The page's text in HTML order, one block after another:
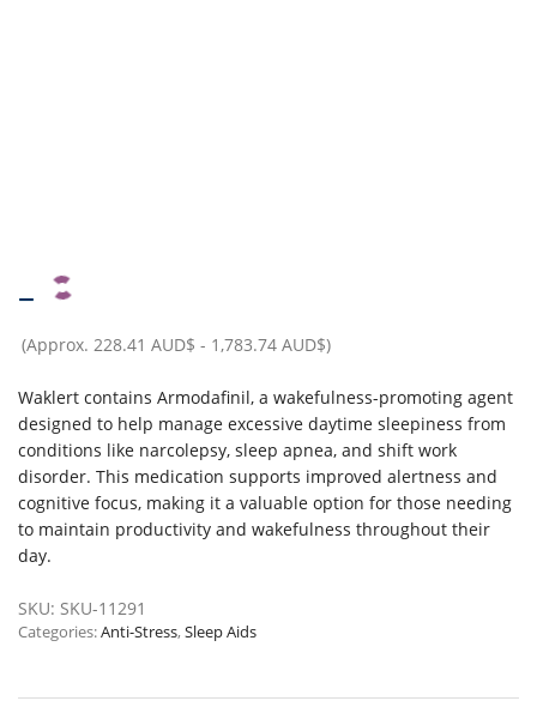
–
(Approx. 228.41 AUD$ - 1,783.74 AUD$)
Waklert contains Armodafinil, a wakefulness-promoting agent
designed to help manage excessive daytime sleepiness from
conditions like narcolepsy, sleep apnea, and shift work
disorder. This medication supports improved alertness and
cognitive focus, making it a valuable option for those needing
to maintain productivity and wakefulness throughout their
day.
SKU: SKU-11291
Categories:Anti-Stress,Sleep Aids